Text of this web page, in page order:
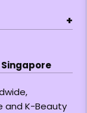
+
and K-Beauty